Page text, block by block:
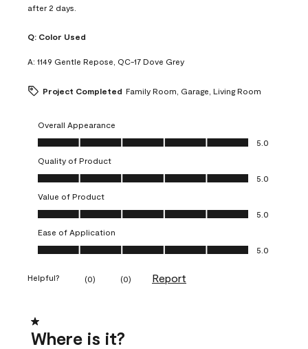
after 2 days.
Q: Color Used
A: 1149 Gentle Repose, QC-17 Dove Grey
Project Completed Family Room, Garage, Living Room
Overall Appearance
Overall Appearance, 5.0 out of 5
5.0
Quality of Product
Quality of Product, 5.0 out of 5
5.0
Value of Product
Value of Product, 5.0 out of 5
5.0
Ease of Application
Ease of Application, 5.0 out of 5
5.0
Helpful? (0) (0) Report
1 out of 5 stars.
Where is it?